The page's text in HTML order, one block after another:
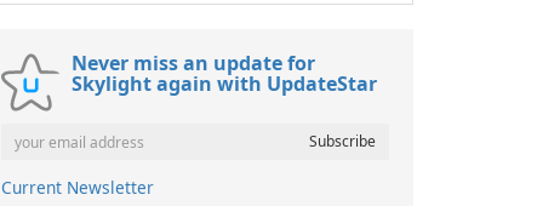
Never miss an update for
Skylight again with UpdateStar
Current Newsletter